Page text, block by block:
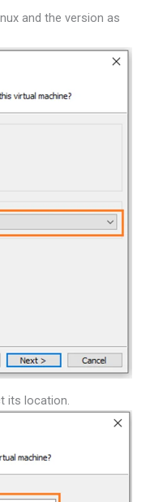
and the version as
its location.